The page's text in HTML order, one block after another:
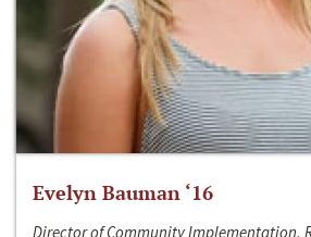
Evelyn Bauman ‘16
Director of Community Implementation,